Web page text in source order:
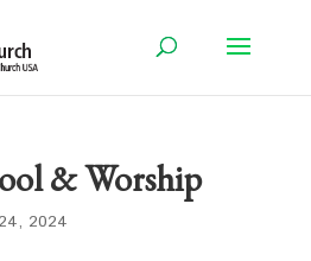
& Worship
2024